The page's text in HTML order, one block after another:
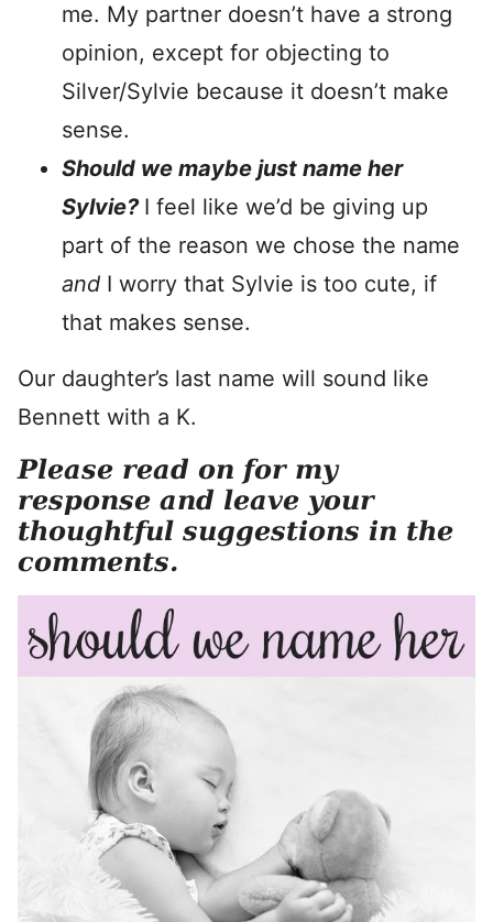
me. My partner doesn’t have a strong
opinion, except for objecting to
Silver/Sylvie because it doesn’t make
sense.
Should we maybe just name her
Sylvie? I feel like we’d be giving up
part of the reason we chose the name
and I worry that Sylvie is too cute, if
that makes sense.
Our daughter’s last name will sound like
Bennett with a K.
Please read on for my
response and leave your
thoughtful suggestions in the
comments.